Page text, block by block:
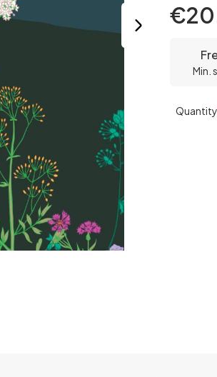
Min.
Quantity